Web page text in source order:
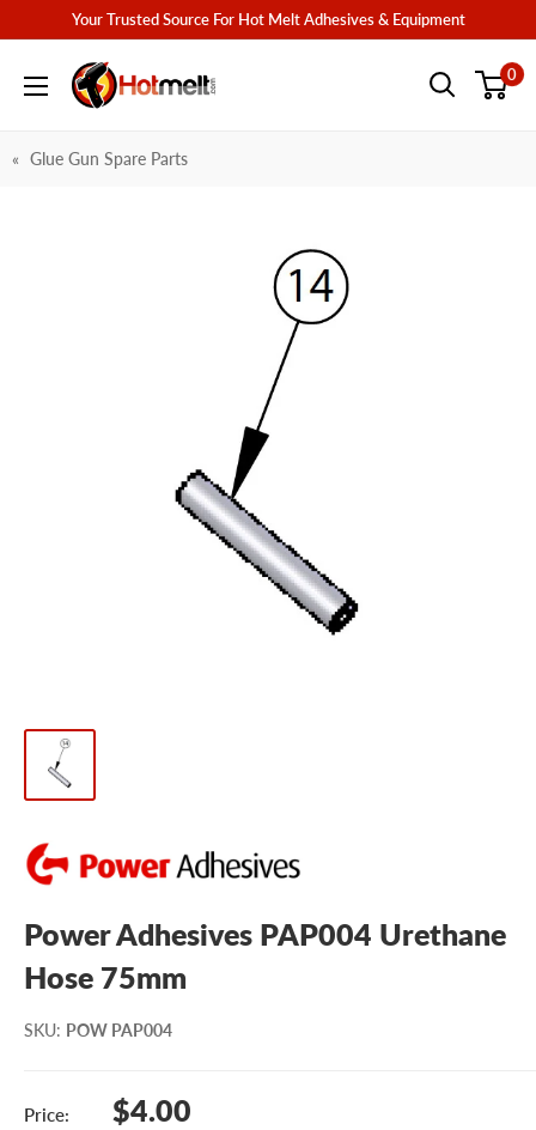
content
Your Trusted Source For Hot Melt Adhesives & Equipment
Hotmelt.com 0
Glue Gun Spare Parts
Power Adhesives PAP004 Urethane
Hose 75mm
SKU: POW PAP004
Price:
Sale
$4.00